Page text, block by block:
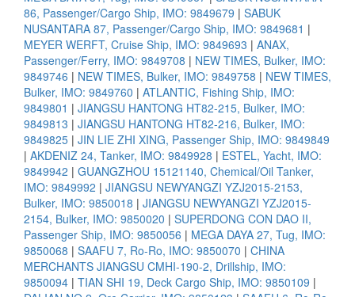
86, Passenger/Cargo Ship, IMO: 9849679 | SABUK
NUSANTARA 87, Passenger/Cargo Ship, IMO: 9849681 |
MEYER WERFT, Cruise Ship, IMO: 9849693 | ANAX,
Passenger/Ferry, IMO: 9849708 | NEW TIMES, Bulker, IMO:
9849746 | NEW TIMES, Bulker, IMO: 9849758 | NEW TIMES,
Bulker, IMO: 9849760 | ATLANTIC, Fishing Ship, IMO:
9849801 | JIANGSU HANTONG HT82-215, Bulker, IMO:
9849813 | JIANGSU HANTONG HT82-216, Bulker, IMO:
9849825 | JIN LIE ZHI XING, Passenger Ship, IMO: 9849849
| AKDENIZ 24, Tanker, IMO: 9849928 | ESTEL, Yacht, IMO:
9849942 | GUANGZHOU 15121140, Chemical/Oil Tanker,
IMO: 9849992 | JIANGSU NEWYANGZI YZJ2015-2153,
Bulker, IMO: 9850018 | JIANGSU NEWYANGZI YZJ2015-
2154, Bulker, IMO: 9850020 | SUPERDONG CON DAO II,
Passenger Ship, IMO: 9850056 | MEGA DAYA 27, Tug, IMO:
9850068 | SAAFU 7, Ro-Ro, IMO: 9850070 | CHINA
MERCHANTS JIANGSU CMHI-190-2, Drillship, IMO:
9850094 | TIAN SHI 19, Deck Cargo Ship, IMO: 9850109 |